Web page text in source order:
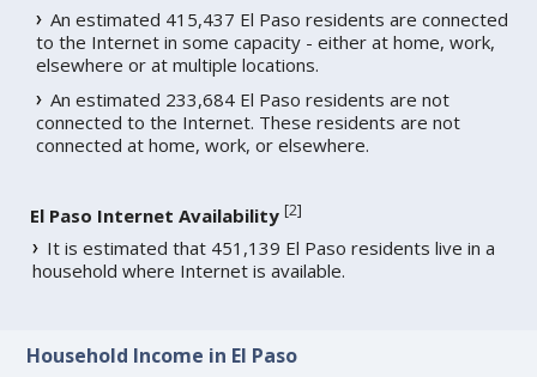
An estimated 415,437 El Paso residents are connected
to the Internet in some capacity - either at home, work,
elsewhere or at multiple locations.
An estimated 233,684 El Paso residents are not
connected to the Internet. These residents are not
connected at home, work, or elsewhere.
El Paso Internet Availability [2]
It is estimated that 451,139 El Paso residents live in a
household where Internet is available.
Household Income in El Paso